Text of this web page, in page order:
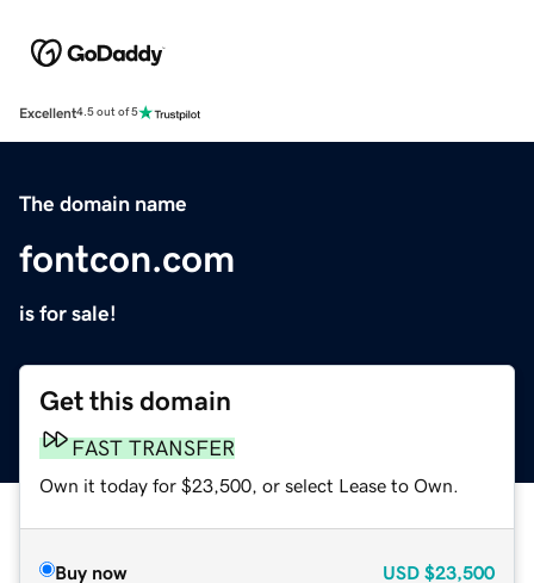
Excellent4.5 out of 5
The domain name
fontcon.com
is for sale!
Get this domain
FAST TRANSFER
Own it today for $23,500, or select Lease to Own.
Buy now USD $23,500